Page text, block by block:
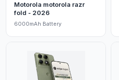
Motorola motorola razr
fold - 2026
6000mAh Battery